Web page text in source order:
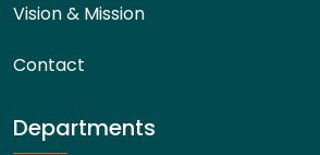
Vision & Mission
Contact
Departments